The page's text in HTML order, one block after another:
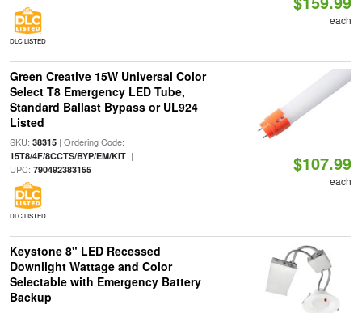
DLC LISTED
each
Green Creative 15W Universal Color
Select T8 Emergency LED Tube,
Standard Ballast Bypass or UL924
Listed
SKU: 38315| Ordering Code:
15T8/4F/8CCTS/BYP/EM/KIT|
UPC: 790492383155
DLC LISTED
$107.99
each
Keystone 8" LED Recessed
Downlight Wattage and Color
Selectable with Emergency Battery
Backup